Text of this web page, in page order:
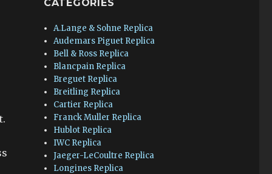
CATEGORIES
A.Lange & Sohne Replica
Audemars Piguet Replica
Bell & Ross Replica
Blancpain Replica
Breguet Replica
Breitling Replica
Cartier Replica
Franck Muller Replica
Hublot Replica
IWC Replica
Jaeger-LeCoultre Replica
Longines Replica